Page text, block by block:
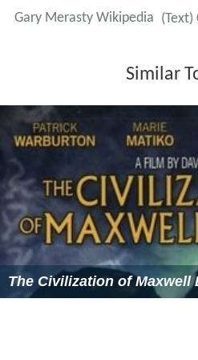
the apology to pass
as MP for the riding on Aug.
private sector. A few months
Merasty was appointed VP,
Communications at Cameco
Nedhe Development
Merasty as president and CEO.
Awards and Boards